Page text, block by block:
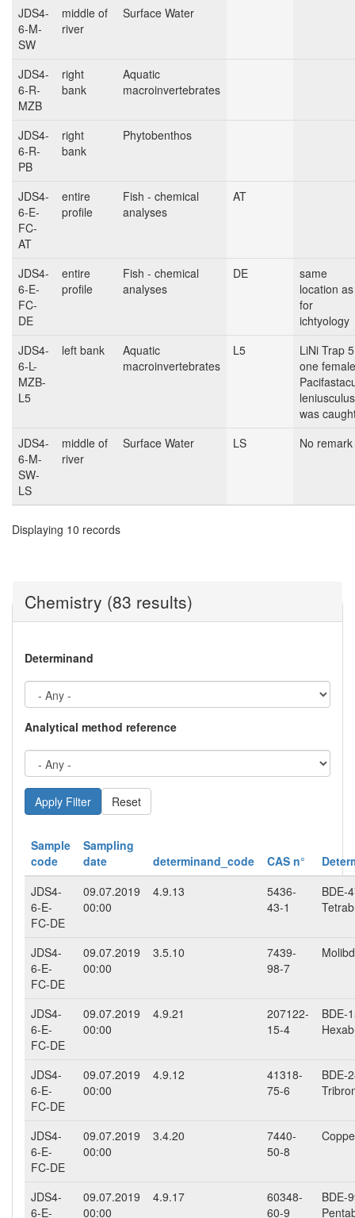
JDS4-
6-M-
SW
middle of
river
Surface Water
JDS4-
6-R-
MZB
right
bank
Aquatic
macroinvertebrates
JDS4-
6-R-
PB
right
bank
Phytobenthos
JDS4-
6-E-
FC-
AT
entire
profile
Fish - chemical
analyses
AT
JDS4-
6-E-
FC-
DE
entire
profile
Fish - chemical
analyses
DE
same
location as
for
ichtyology
JDS4-
6-L-
MZB-
L5
left bank
Aquatic
macroinvertebrates
L5
LiNi Trap
one female
leniusculus
was
JDS4-
6-M-
SW-
LS
middle of
river
Surface Water LS No remark
Displaying 10 records
Chemistry (83 results)
Determinand
Analytical method reference
Reset
Sample
code
Sampling
date
determinand_code CAS n°
JDS4-
6-E-
FC-DE
09.07.2019
00:00
4.9.13
5436-
43-1
BDE-
JDS4-
6-E-
FC-DE
09.07.2019
00:00
3.5.10
7439-
98-7
JDS4-
6-E-
FC-DE
09.07.2019
00:00
4.9.21
207122-
15-4
BDE-
JDS4-
6-E-
FC-DE
09.07.2019
00:00
4.9.12
41318-
75-6
BDE-
JDS4-
6-E-
FC-DE
09.07.2019
00:00
3.4.20
7440-
50-8
JDS4-
6-E-
09.07.2019
00:00
4.9.17
60348-
60-9
BDE-